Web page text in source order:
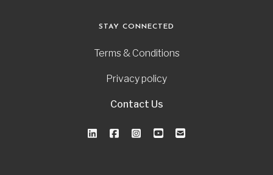
STAY CONNECTED
Terms & Conditions
Privacy policy
Contact Us